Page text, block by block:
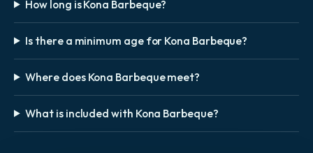
How long is Kona Barbeque?
Is there a minimum age for Kona Barbeque?
Where does Kona Barbeque meet?
What is included with Kona Barbeque?